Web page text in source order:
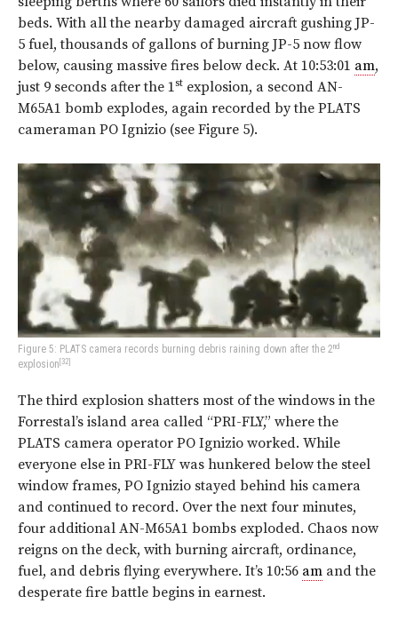
beds. With all the nearby damaged aircraft gushing JP-
5 fuel, thousands of gallons of burning JP-5 now flow
below, causing massive fires below deck. At 10:53:01 am,
just 9 seconds after the 1st explosion, a second AN-
M65A1 bomb explodes, again recorded by the PLATS
cameraman PO Ignizio (see Figure 5).
Figure 5: PLATS camera records burning debris raining down after the 2nd
explosion [32]
The third explosion shatters most of the windows in the
Forrestal’s island area called “PRI-FLY,” where the
PLATS camera operator PO Ignizio worked. While
everyone else in PRI-FLY was hunkered below the steel
window frames, PO Ignizio stayed behind his camera
and continued to record. Over the next four minutes,
four additional AN-M65A1 bombs exploded. Chaos now
reigns on the deck, with burning aircraft, ordinance,
fuel, and debris flying everywhere. It’s 10:56 am and the
desperate fire battle begins in earnest.